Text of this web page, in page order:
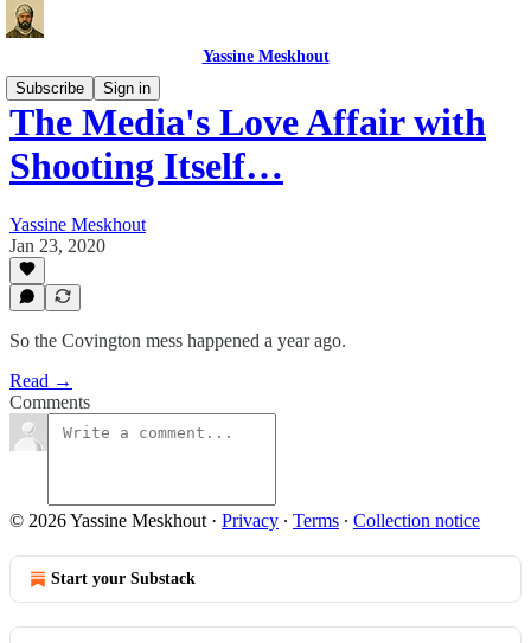
Yassine Meskhout
Subscribe
Sign in
The Media's Love Affair with
Shooting Itself…
Yassine Meskhout
Jan 23, 2020
So the Covington mess happened a year ago.
Read →
Comments
© 2026 Yassine Meskhout · Privacy ∙ Terms ∙ Collection notice
Start your Substack